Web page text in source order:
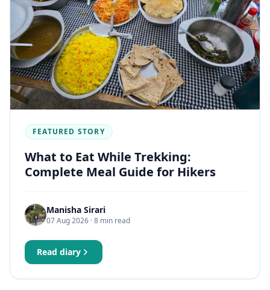
FEATURED STORY
What to Eat While Trekking:
Complete Meal Guide for Hikers
Manisha Sirari
07 Aug 2026 · 8 min read
Read diary